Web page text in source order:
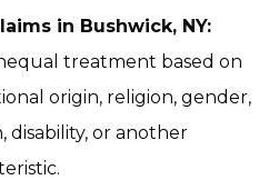
in Bushwick, NY:
treatment based on
origin, religion, gender,
disability, or another